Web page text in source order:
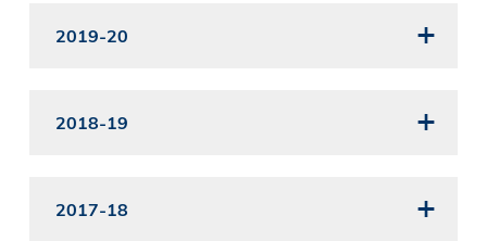
2019-20
2018-19
2017-18